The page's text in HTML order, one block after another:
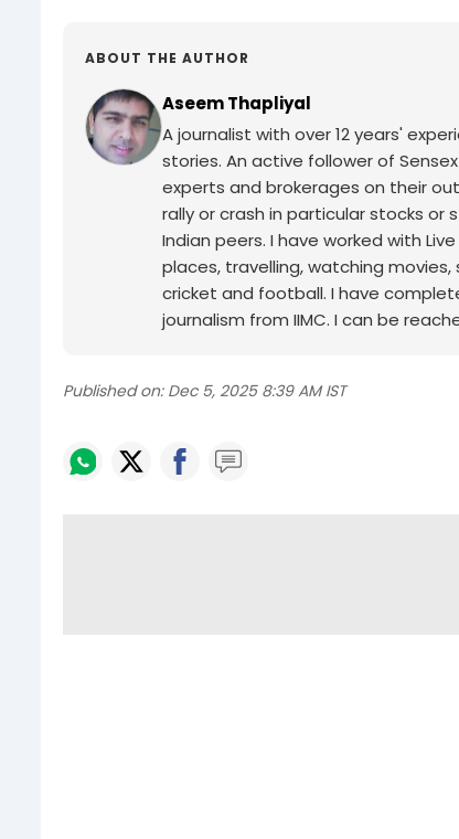
ABOUT THE AUTHOR
Aseem Thapliyal
A journalist with over 12 years'
stories. An active follower of
experts and brokerages on their
rally or crash in particular stocks
Indian peers. I have worked with
places, travelling, watching
cricket and football. I have
journalism from IIMC. I can be
Published on: Dec 5, 2025 8:39 AM IST